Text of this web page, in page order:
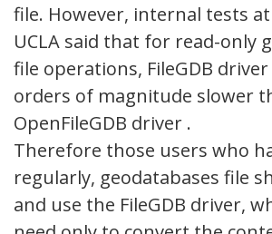
file. However, internal tests
UCLA said that for read-only
file operations, FileGDB
orders of magnitude slower
OpenFileGDB driver .
Therefore those users who
regularly, geodatabases file
and use the FileGDB driver,